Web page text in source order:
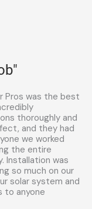
Pros was the best
thoroughly and
and they had
we worked
the entire
Installation was
so much on our
solar system and
to anyone